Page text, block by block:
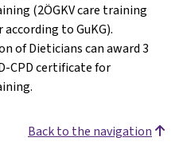
(2ÖGKV care training
to GuKG).
of Dieticians can award 3
CPD certificate for
Back to the navigation